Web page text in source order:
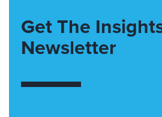
Get The
Newsletter